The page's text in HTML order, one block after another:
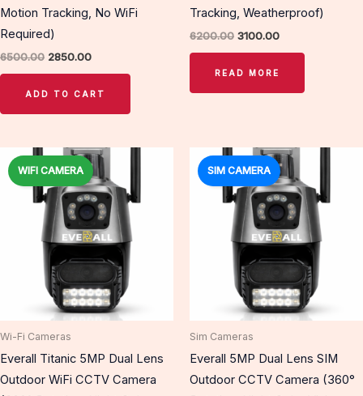
Motion Tracking, No WiFi
Required)
6500.00 2850.00
ADD TO CART
Tracking, Weatherproof)
6200.00 3100.00
READ MORE
WIFI CAMERA
Sale!
Wi-Fi Cameras
Everall Titanic 5MP Dual Lens
Outdoor WiFi CCTV Camera
Original
price
₹8000.00.
Current
price
is:
₹3350.00.
SIM CAMERA
Sale!
Sim Cameras
Everall 5MP Dual Lens SIM
Outdoor CCTV Camera (360°
Original
price
₹8000.00.
Current
price
is:
₹3350.00.